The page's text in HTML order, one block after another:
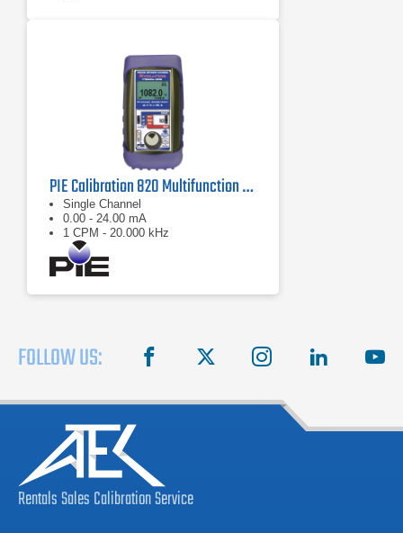
PIE Calibration 820 Multifunction Process Calibrator
Single Channel
0.00 - 24.00 mA
1 CPM - 20.000 kHz
FOLLOW US: facebook instagram linkedin
RentalsSalesCalibrationService